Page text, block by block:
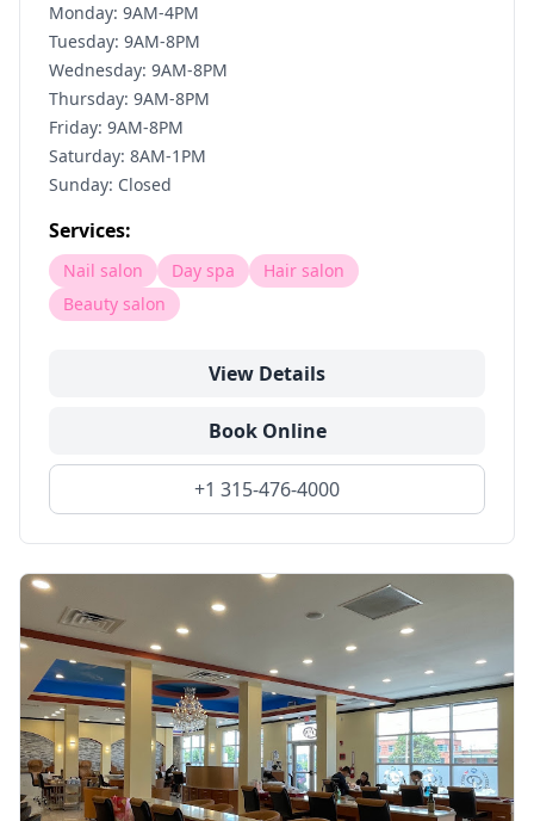
Monday: 9AM-4PM
Tuesday: 9AM-8PM
Wednesday: 9AM-8PM
Thursday: 9AM-8PM
Friday: 9AM-8PM
Saturday: 8AM-1PM
Sunday: Closed
Services:
Nail salon Day spa
Hair salon
Beauty salon
View Details
Book Online
+1 315-476-4000